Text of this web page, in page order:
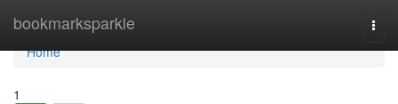
bookmarksparkle
Home
Home
1